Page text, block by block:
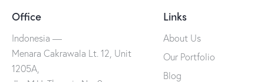
Office
Indonesia —
Menara Cakrawala Lt. 12, Unit
1205A,
Links
About Us
Our Portfolio
Blog